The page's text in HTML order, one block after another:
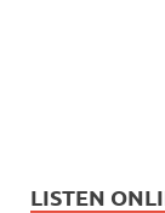
LISTEN